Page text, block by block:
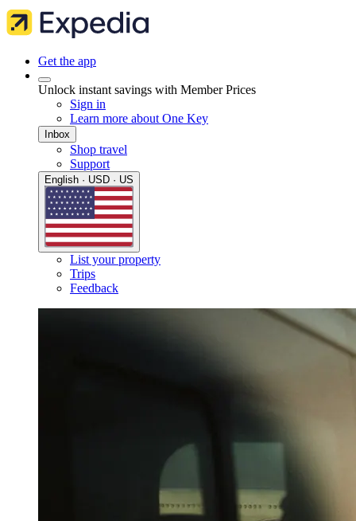
Get the app
Unlock instant savings with Member Prices
Sign in
Learn more about One Key
Inbox
Shop travel
Support
English · USD · US
List your property
Trips
Feedback